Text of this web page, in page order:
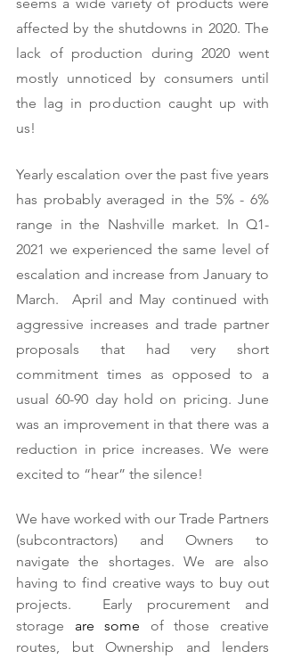
affected by the shutdowns in 2020. The
lack of production during 2020 went
mostly unnoticed by consumers until
the lag in production caught up with
us!
Yearly escalation over the past five years
has probably averaged in the 5% - 6%
range in the Nashville market. In Q1-
2021 we experienced the same level of
escalation and increase from January to
March.  April and May continued with
aggressive increases and trade partner
proposals that had very short
commitment times as opposed to a
usual 60-90 day hold on pricing. June
was an improvement in that there was a
reduction in price increases. We were
excited to “hear” the silence!
We have worked with our Trade Partners
(subcontractors) and Owners to
navigate the shortages. We are also
having to find creative ways to buy out
projects.  Early procurement and
storage are some of those creative
routes, but Ownership and lenders